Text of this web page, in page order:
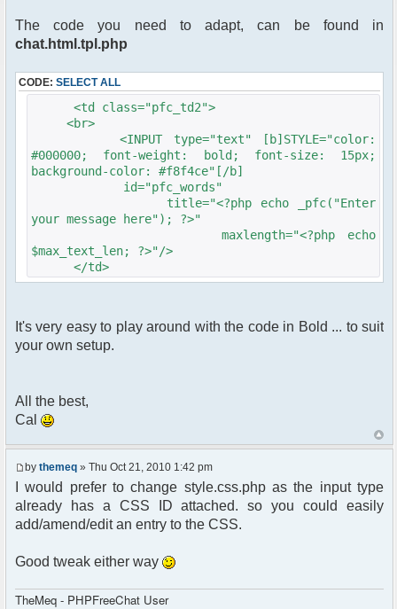
The code you need to adapt, can be found in
chat.html.tpl.php
CODE: SELECT ALL
<td class="pfc_td2">
<br>
<INPUT type="text" [b]STYLE="color:
#000000; font-weight: bold; font-size: 15px;
background-color: #f8f4ce"[/b]
id="pfc_words"
title="<?php echo _pfc("Enter
your message here"); ?>"
maxlength="<?php echo
$max_text_len; ?>"/>
</td>
It's very easy to play around with the code in Bold ... to suit
your own setup.
All the best,
Cal
by themeq » Thu Oct 21, 2010 1:42 pm
I would prefer to change style.css.php as the input type
already has a CSS ID attached. so you could easily
add/amend/edit an entry to the CSS.
Good tweak either way
TheMeq - PHPFreeChat User